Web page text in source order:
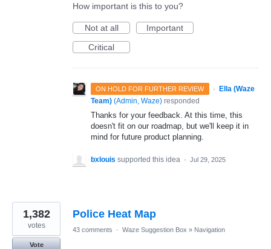
How important is this to you?
Not at all
Important
Critical
ON HOLD FOR FURTHER REVIEW · Ella (Waze
Team) (Admin, Waze) responded
Thanks for your feedback. At this time, this
doesn't fit on our roadmap, but we'll keep it in
mind for future product planning.
bxlouis supported this idea · Jul 29, 2025
Police Heat Map
1,382
votes
Vote
43 comments · Waze Suggestion Box » Navigation